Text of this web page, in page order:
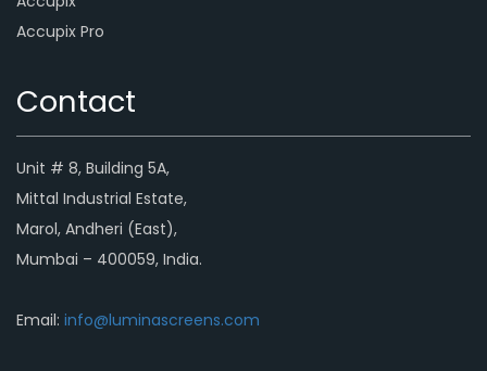
Accupix Pro
Contact
Unit # 8, Building 5A,
Mittal Industrial Estate,
Marol, Andheri (East),
Mumbai – 400059, India.
Email: info@luminascreens.com